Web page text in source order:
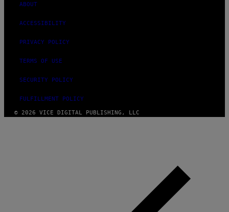
ABOUT
ACCESSIBILITY
PRIVACY POLICY
TERMS OF USE
SECURITY POLICY
FULFILLMENT POLICY
© 2026 VICE DIGITAL PUBLISHING, LLC